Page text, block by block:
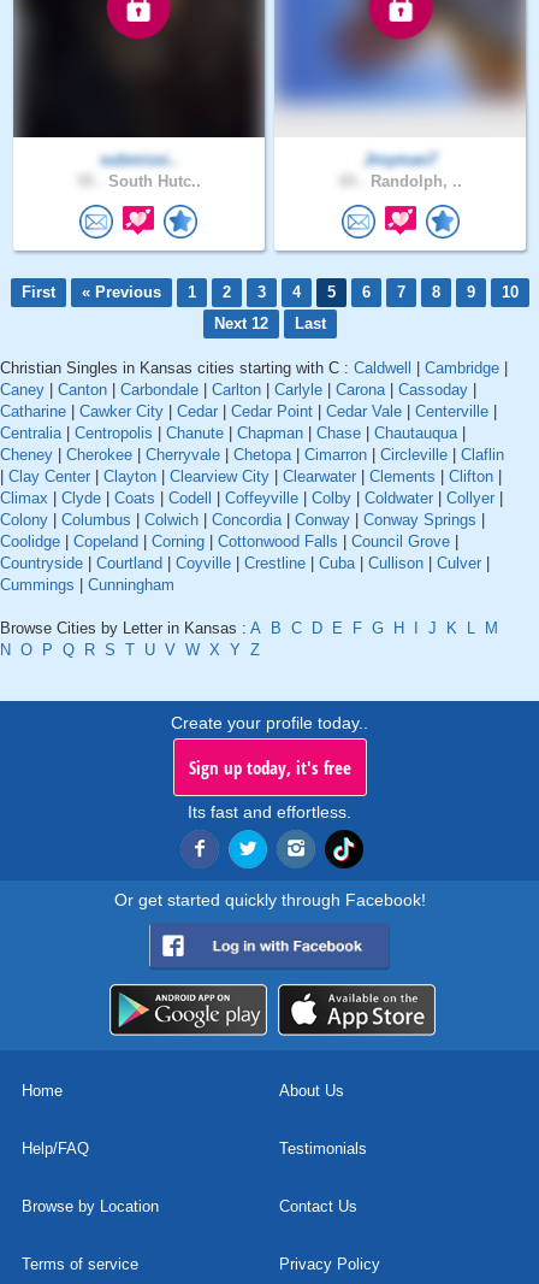
submissi..
South Hutc..
Jrnyman7
Randolph, ..
First « Previous 1 2 3 4 5 6 7 8 9
10
Next 12
Last
Christian Singles in Kansas cities starting with C : Caldwell Cambridge
Caney
Canton Carbondale Carlton Carlyle Carona| Cassoday
Catharine
Cawker City Cedar Cedar Point Cedar Vale Centerville
Centralia| Centropolis Chanute Chapman Chase Chautauqua|
Cheney
Cherokee Cherryvale Chetopa| Cimarron Circleville
Claflin
Clay Center Clayton Clearview City Clearwater Clements Clifton
Climax
Clyde Coats Codell Coffeyville Colby Coldwater Collyer
Colony
Columbus Colwich Concordia| Conway Conway Springs
Coolidge
Copeland Corning Cottonwood Falls Council Grove
Countryside
Courtland Coyville Crestline Cuba| Cullison Culver
Cummings
Cunningham
Browse Cities by Letter in Kansas : A B C D E F G H J K L
M
N O P Q R S T U V W X Y Z
Create your profile today..
Sign up today, it's free
Its fast and effortless.
Or get started quickly through Facebook!
Home About Us
Help/FAQ Testimonials
Browse by Location Contact Us
Terms of service Privacy Policy